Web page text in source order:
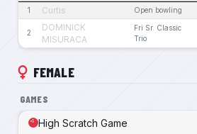
1 Curtis Open bowling
2
DOMINICK
MISURACA
Fri Sr. Classic
Trio
FEMALE
GAMES
High Scratch Game